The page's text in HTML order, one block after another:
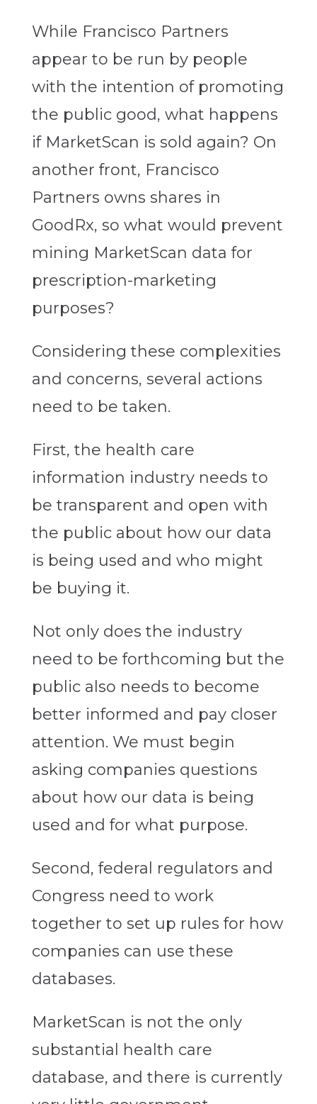
While Francisco Partners
appear to be run by people
with the intention of promoting
the public good, what happens
if MarketScan is sold again? On
another front, Francisco
Partners owns shares in
GoodRx, so what would prevent
mining MarketScan data for
prescription-marketing
purposes?
Considering these complexities
and concerns, several actions
need to be taken.
First, the health care
information industry needs to
be transparent and open with
the public about how our data
is being used and who might
be buying it.
Not only does the industry
need to be forthcoming but the
public also needs to become
better informed and pay closer
attention. We must begin
asking companies questions
about how our data is being
used and for what purpose.
Second, federal regulators and
Congress need to work
together to set up rules for how
companies can use these
databases.
MarketScan is not the only
substantial health care
database, and there is currently